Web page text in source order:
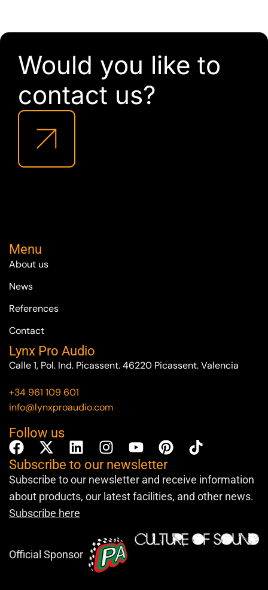
Would you like to
contact us?
Menu
About us
News
References
Contact
Lynx Pro Audio
Calle 1, Pol. Ind. Picassent. 46220 Picassent. Valencia
+34 961 109 601
info@lynxproaudio.com
Follow us
Subscribe to our newsletter
Subscribe to our newsletter and receive information
about products, our latest facilities, and other news.
Subscribe here
Official Sponsor